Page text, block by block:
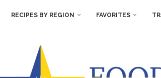
RECIPES BY REGION FAVORITES